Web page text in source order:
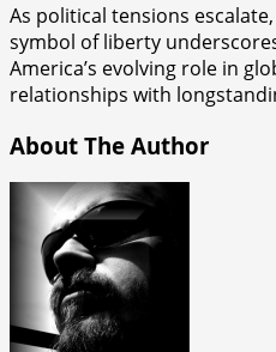
As political tensions
symbol of liberty
America’s evolving role in
relationships with
About The Author